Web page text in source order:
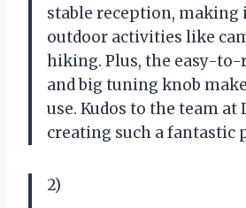
stable reception,
outdoor activities like
hiking. Plus, the easy-to-
and big tuning knob
use. Kudos to the team at
creating such a fantastic
2)